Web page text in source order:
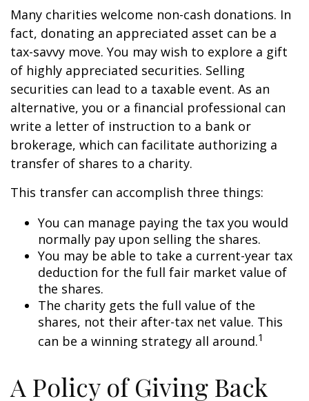
Many charities welcome non-cash donations. In
fact, donating an appreciated asset can be a
tax-savvy move. You may wish to explore a gift
of highly appreciated securities. Selling
securities can lead to a taxable event. As an
alternative, you or a financial professional can
write a letter of instruction to a bank or
brokerage, which can facilitate authorizing a
transfer of shares to a charity.
This transfer can accomplish three things:
You can manage paying the tax you would
normally pay upon selling the shares.
You may be able to take a current-year tax
deduction for the full fair market value of
the shares.
The charity gets the full value of the
shares, not their after-tax net value. This
can be a winning strategy all around.1
A Policy of Giving Back